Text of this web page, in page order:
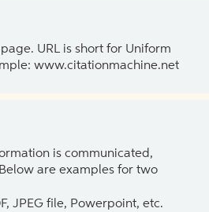
URL is short for Uniform
www.citationmachine.net
is communicated,
are examples for two
JPEG file, Powerpoint, etc.